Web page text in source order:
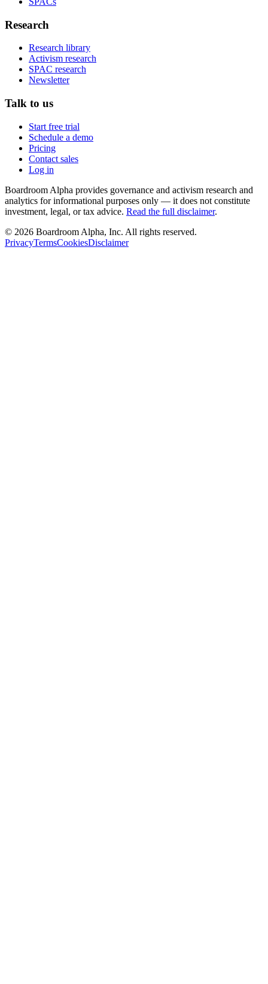
Research
Research library
Activism research
SPAC research
Newsletter
Talk to us
Start free trial
Schedule a demo
Pricing
Contact sales
Log in
Boardroom Alpha provides governance and activism research and
analytics for informational purposes only — it does not constitute
investment, legal, or tax advice. Read the full disclaimer.
© 2026 Boardroom Alpha, Inc. All rights reserved.
PrivacyTermsCookiesDisclaimer